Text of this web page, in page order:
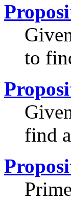
to
find